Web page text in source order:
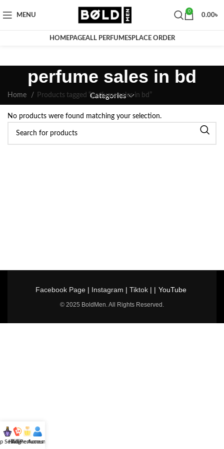
MENU
0
0.00৳
HOMEPAGEALL PERFUMESPLACE ORDER
perfume sales in bd
Categories
Home Products tagged “perfume sales in bd”
No products were found matching your selection.
Facebook Page| Instagram | Tiktok| | YouTube
© 2025 BoldMen. All Rights Reserved.
Selling
Hotline
All Perfumes
Account